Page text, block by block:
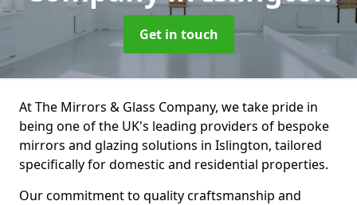
Get in touch
At The Mirrors & Glass Company, we take pride in
being one of the UK's leading providers of bespoke
mirrors and glazing solutions in Islington, tailored
specifically for domestic and residential properties.
Our commitment to quality craftsmanship and